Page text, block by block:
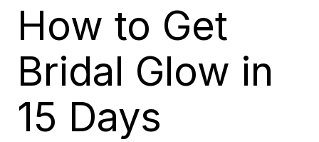
How to Get
Bridal Glow in
15 Days